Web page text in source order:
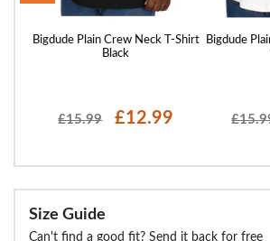
Bigdude Plain Crew Neck T-Shirt
Black
£15.99 £12.99
Bigdude
Size Guide
Can't find a good fit? Send it back for free